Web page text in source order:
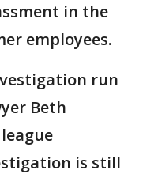
in the
employees.
run
Beth
is still